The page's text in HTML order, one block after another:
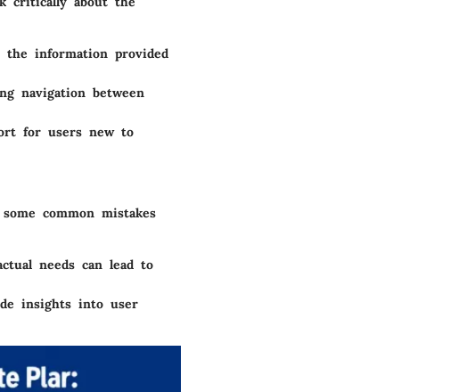
information provided
navigation between
for users new to
common mistakes
needs can lead to
insights into user